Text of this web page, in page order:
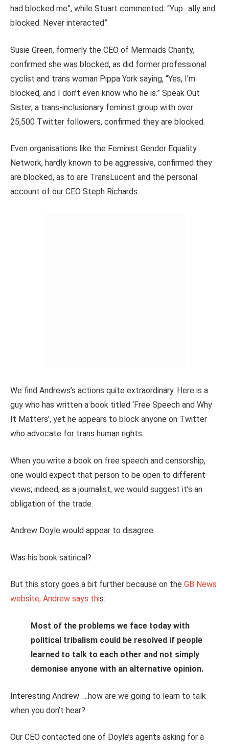
had blocked me”, while Stuart commented: “Yup…ally and
blocked. Never interacted”.
Susie Green, formerly the CEO of Mermaids Charity,
confirmed she was blocked, as did former professional
cyclist and trans woman Pippa York saying, “Yes, I’m
blocked, and I don’t even know who he is.” Speak Out
Sister, a trans-inclusionary feminist group with over
25,500 Twitter followers, confirmed they are blocked.
Even organisations like the Feminist Gender Equality
Network, hardly known to be aggressive, confirmed they
are blocked, as to are TransLucent and the personal
account of our CEO Steph Richards.
We find Andrews’s actions quite extraordinary. Here is a
guy who has written a book titled ‘Free Speech and Why
It Matters’, yet he appears to block anyone on Twitter
who advocate for trans human rights.
When you write a book on free speech and censorship,
one would expect that person to be open to different
views; indeed, as a journalist, we would suggest it’s an
obligation of the trade.
Andrew Doyle would appear to disagree.
Was his book satirical?
But this story goes a bit further because on the GB News
website, Andrew says this:
Most of the problems we face today with
political tribalism could be resolved if people
learned to talk to each other and not simply
demonise anyone with an alternative opinion.
Interesting Andrew ….how are we going to learn to talk
when you don’t hear?
Our CEO contacted one of Doyle’s agents asking for a